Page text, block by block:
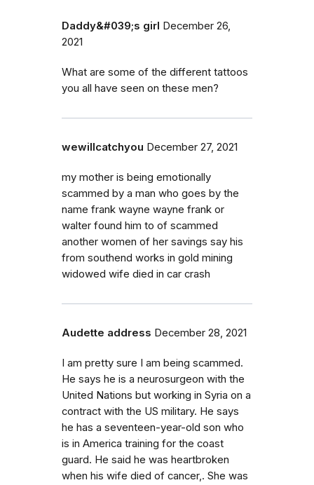
Daddy&#039;s girl December 26,
2021
What are some of the different tattoos
you all have seen on these men?
wewillcatchyou December 27, 2021
my mother is being emotionally
scammed by a man who goes by the
name frank wayne wayne frank or
walter found him to of scammed
another women of her savings say his
from southend works in gold mining
widowed wife died in car crash
Audette address December 28, 2021
I am pretty sure I am being scammed.
He says he is a neurosurgeon with the
United Nations but working in Syria on a
contract with the US military. He says
he has a seventeen-year-old son who
is in America training for the coast
guard. He said he was heartbroken
when his wife died of cancer,. She was